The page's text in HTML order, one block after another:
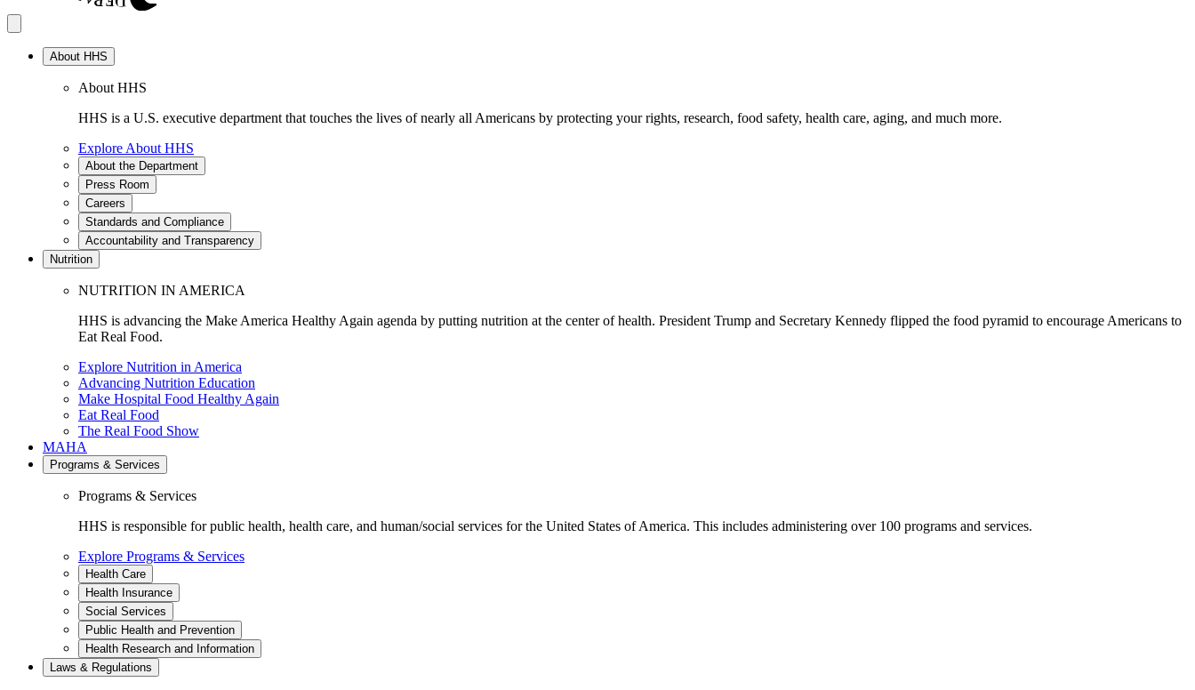
About HHS
About HHS
HHS is a U.S. executive department that touches the lives of nearly all Americans by protecting your rights, research, food safety, health care, aging, and much more.
Explore About HHS
About the Department
Press Room
Careers
Standards and Compliance
Accountability and Transparency
Nutrition
NUTRITION IN AMERICA
HHS is advancing the Make America Healthy Again agenda by putting nutrition at the center of health. President Trump and Secretary Kennedy flipped the food pyramid to encourage Americans to
Eat Real Food.
Explore Nutrition in America
Advancing Nutrition Education
Make Hospital Food Healthy Again
Eat Real Food
The Real Food Show
MAHA
Programs & Services
Programs & Services
HHS is responsible for public health, health care, and human/social services for the United States of America. This includes administering over 100 programs and services.
Explore Programs & Services
Health Care
Health Insurance
Social Services
Public Health and Prevention
Health Research and Information
Laws & Regulations